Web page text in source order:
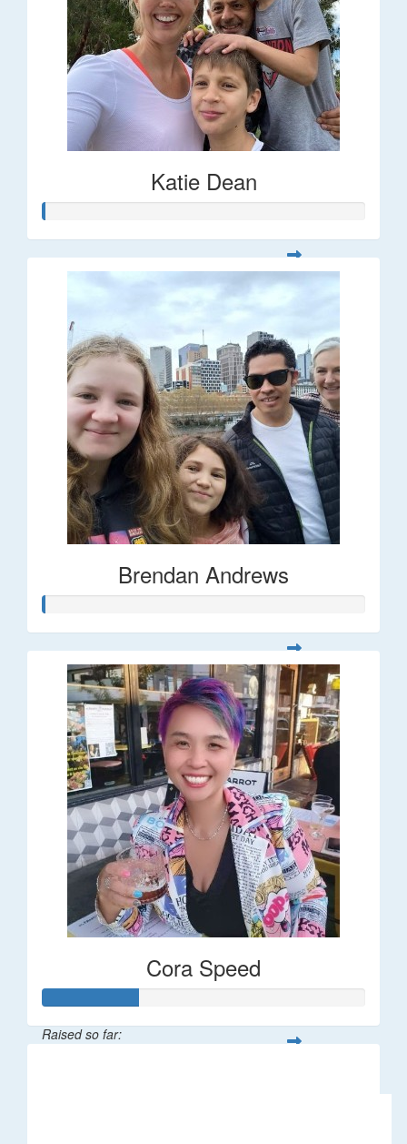
Katie Dean
Brendan Andrews
Cora Speed
Raised so far: